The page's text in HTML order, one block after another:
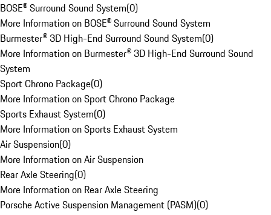
BOSE® Surround Sound System(0)
More Information on BOSE® Surround Sound System
Burmester® 3D High-End Surround Sound System(0)
More Information on Burmester® 3D High-End Surround Sound
System
Sport Chrono Package(0)
More Information on Sport Chrono Package
Sports Exhaust System(0)
More Information on Sports Exhaust System
Air Suspension(0)
More Information on Air Suspension
Rear Axle Steering(0)
More Information on Rear Axle Steering
Porsche Active Suspension Management (PASM)(0)